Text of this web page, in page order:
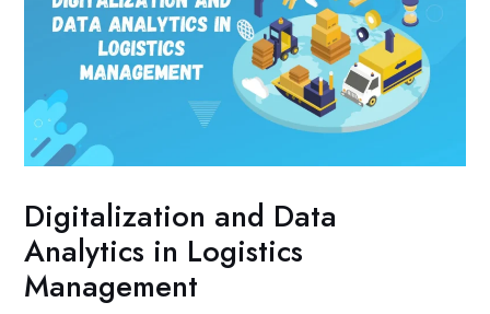
Digitalization and Data
Analytics in Logistics
Management